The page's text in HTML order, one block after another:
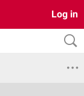
Log in